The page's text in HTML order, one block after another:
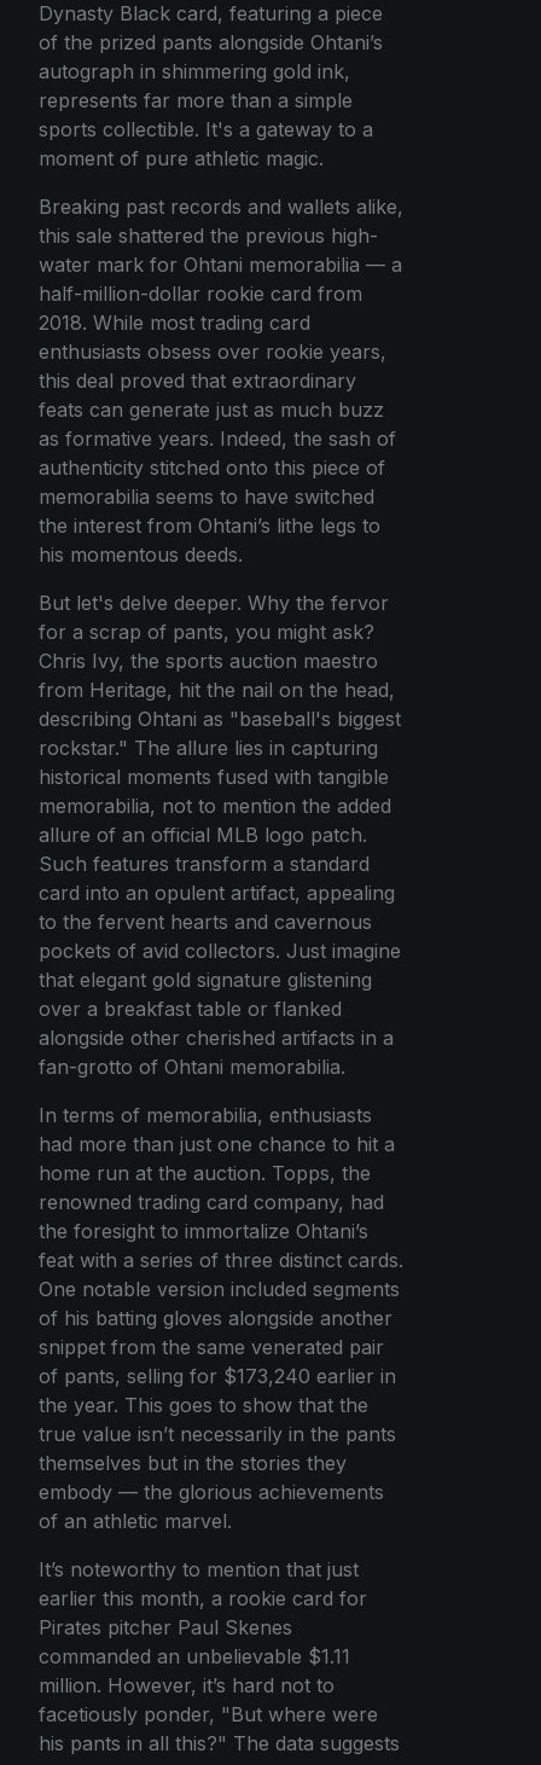
Dynasty Black card, featuring a piece
of the prized pants alongside Ohtani’s
autograph in shimmering gold ink,
represents far more than a simple
sports collectible. It's a gateway to a
moment of pure athletic magic.
Breaking past records and wallets alike,
this sale shattered the previous high-
water mark for Ohtani memorabilia — a
half-million-dollar rookie card from
2018. While most trading card
enthusiasts obsess over rookie years,
this deal proved that extraordinary
feats can generate just as much buzz
as formative years. Indeed, the sash of
authenticity stitched onto this piece of
memorabilia seems to have switched
the interest from Ohtani’s lithe legs to
his momentous deeds.
But let's delve deeper. Why the fervor
for a scrap of pants, you might ask?
Chris Ivy, the sports auction maestro
from Heritage, hit the nail on the head,
describing Ohtani as "baseball's biggest
rockstar." The allure lies in capturing
historical moments fused with tangible
memorabilia, not to mention the added
allure of an official MLB logo patch.
Such features transform a standard
card into an opulent artifact, appealing
to the fervent hearts and cavernous
pockets of avid collectors. Just imagine
that elegant gold signature glistening
over a breakfast table or flanked
alongside other cherished artifacts in a
fan-grotto of Ohtani memorabilia.
In terms of memorabilia, enthusiasts
had more than just one chance to hit a
home run at the auction. Topps, the
renowned trading card company, had
the foresight to immortalize Ohtani’s
feat with a series of three distinct cards.
One notable version included segments
of his batting gloves alongside another
snippet from the same venerated pair
of pants, selling for $173,240 earlier in
the year. This goes to show that the
true value isn’t necessarily in the pants
themselves but in the stories they
embody — the glorious achievements
of an athletic marvel.
It’s noteworthy to mention that just
earlier this month, a rookie card for
Pirates pitcher Paul Skenes
commanded an unbelievable $1.11
million. However, it’s hard not to
facetiously ponder, "But where were
his pants in all this?" The data suggests